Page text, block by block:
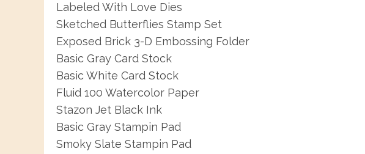
Labeled With Love Dies
Sketched Butterflies Stamp Set
Exposed Brick 3-D Embossing Folder
Basic Gray Card Stock
Basic White Card Stock
Fluid 100 Watercolor Paper
Stazon Jet Black Ink
Basic Gray Stampin Pad
Smoky Slate Stampin Pad